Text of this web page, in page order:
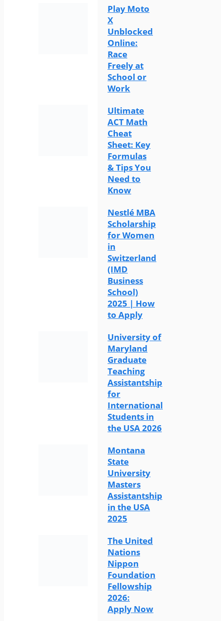
Play Moto
X
Unblocked
Online:
Race
Freely at
School or
Work
Ultimate
ACT Math
Cheat
Sheet: Key
Formulas
& Tips You
Need to
Know
Nestlé MBA
Scholarship
for Women
in
Switzerland
(IMD
Business
School)
2025 | How
to Apply
University of
Maryland
Graduate
Teaching
Assistantship
for
International
Students in
the USA 2026
Montana
State
University
Masters
Assistantship
in the USA
2025
The United
Nations
Nippon
Foundation
Fellowship
2026:
Apply Now